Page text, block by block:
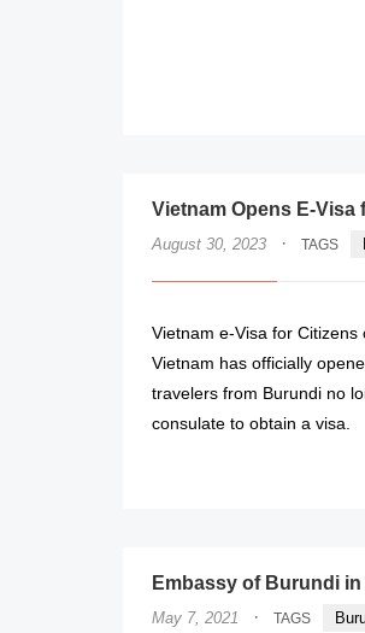
Vietnam Opens E-
August 30, 2023 · TAGS
Vietnam e-Visa for Citizens
Vietnam has officially
travelers from Burundi no
consulate to obtain a visa.
Embassy of Burundi
May 7, 2021 · TAGS